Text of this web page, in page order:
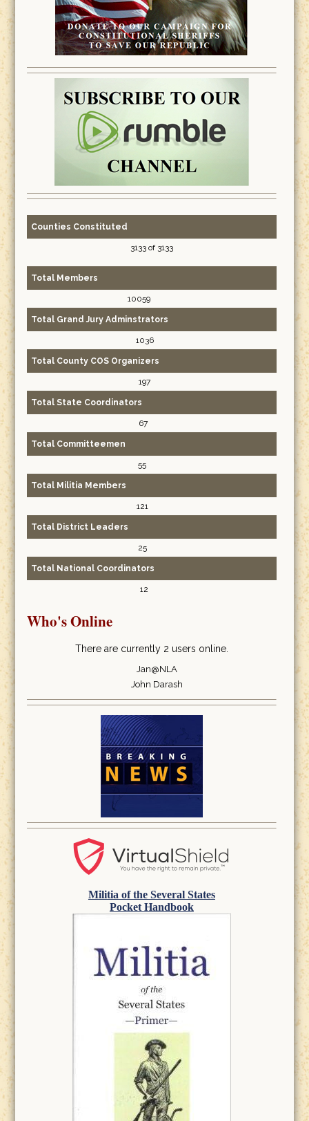
Counties Constituted
3133 of 3133
Total Members
10059
Total Grand Jury Adminstrators
1036
Total County COS Organizers
197
Total State Coordinators
67
Total Committeemen
55
Total Militia Members
121
Total District Leaders
25
Total National Coordinators
12
Who's Online
There are currently 2 users online.
Jan@NLA
John Darash
Militia of the Several States
Pocket Handbook